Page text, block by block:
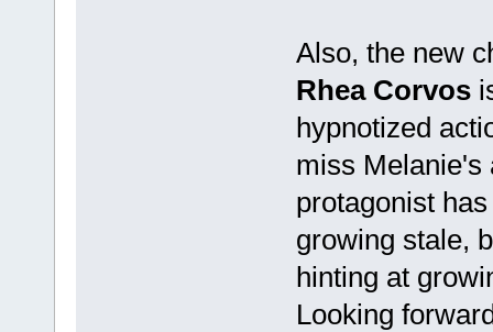
Also, the new
Rhea Corvos
hypnotized
miss Melanie's
protagonist
growing stale,
hinting at
Looking